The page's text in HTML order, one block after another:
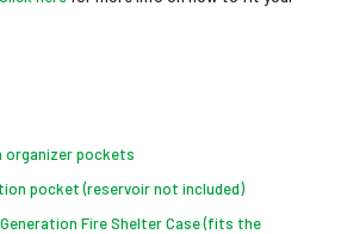
organizer pockets
pocket (reservoir not included)
Fire Shelter Case (fits the